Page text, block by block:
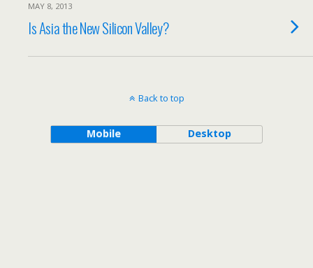
MAY 8, 2013
Is Asia the New Silicon Valley?
Back to top
Mobile Desktop